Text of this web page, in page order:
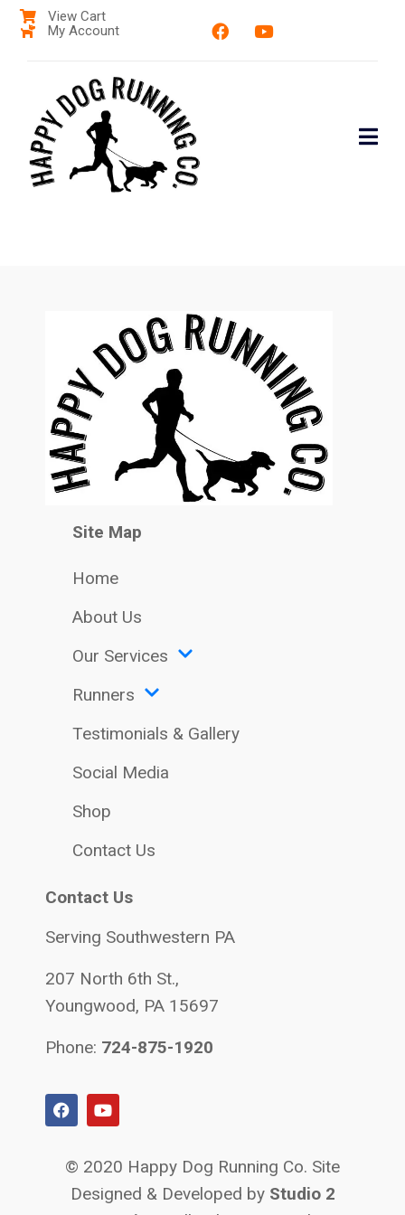
View Cart
My Account
Site Map
Home
About Us
Our Services
Runners
Testimonials & Gallery
Social Media
Shop
Contact Us
Contact Us
Serving Southwestern PA
207 North 6th St.,
Youngwood, PA 15697
Phone: 724-875-1920
© 2020 Happy Dog Running Co. Site
Designed & Developed by Studio 2